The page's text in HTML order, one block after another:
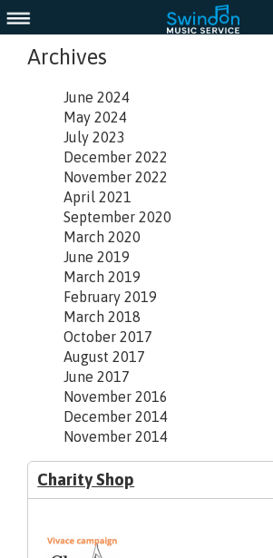
Archives
June 2024
May 2024
July 2023
December 2022
November 2022
April 2021
September 2020
March 2020
June 2019
March 2019
February 2019
March 2018
October 2017
August 2017
June 2017
November 2016
December 2014
November 2014
Charity Shop